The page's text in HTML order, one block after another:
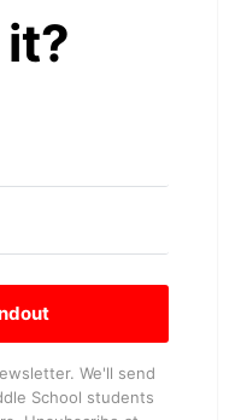
We'll send
School students